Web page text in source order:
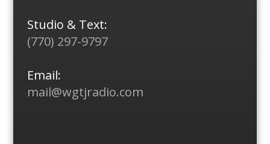
Studio & Text:
(770) 297-9797
Email:
mail@wgtjradio.com